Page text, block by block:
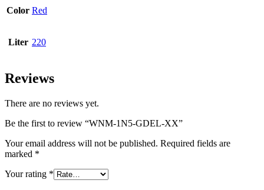
Color Red
Liter 220
Reviews
There are no reviews yet.
Be the first to review “WNM-1N5-GDEL-XX”
Your email address will not be published. Required fields are
marked *
Your rating *